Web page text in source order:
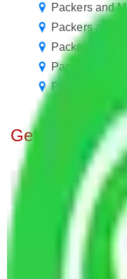
Packers and
Packers and
Packers and
Packers and
Packers and
Get A Free